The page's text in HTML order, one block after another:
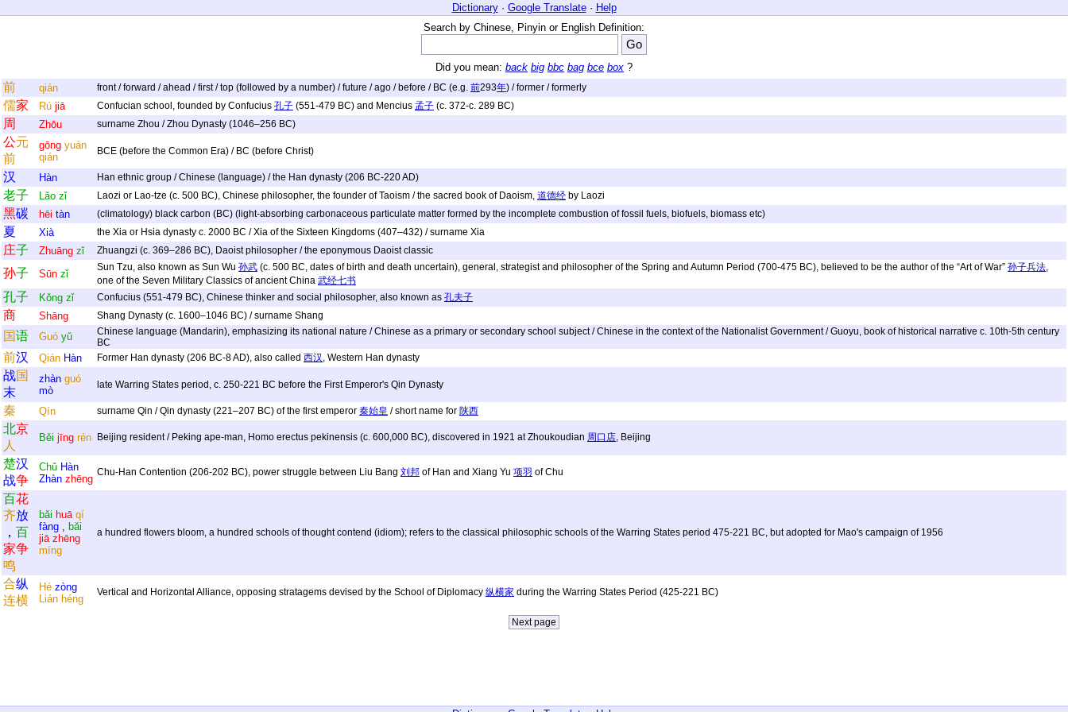
Dictionary· Google Translate· Help
Search by Chinese, Pinyin or English Definition:
Did you mean: back big bbc bag bce box ?
前 qián front / forward / ahead / first / top (followed by a number) / future / ago / before / BC (e.g. 前293年) / former / formerly
儒家 Rú jiā Confucian school, founded by Confucius 孔子 (551-479 BC) and Mencius 孟子 (c. 372-c. 289 BC)
周 Zhōu surname Zhou / Zhou Dynasty (1046–256 BC)
公元
前
gōng yuán
qián
BCE (before the Common Era) / BC (before Christ)
汉 Hàn Han ethnic group / Chinese (language) / the Han dynasty (206 BC-220 AD)
老子 Lǎo zǐ Laozi or Lao-tze (c. 500 BC), Chinese philosopher, the founder of Taoism / the sacred book of Daoism, 道德经 by Laozi
黑碳 hēi tàn (climatology) black carbon (BC) (light-absorbing carbonaceous particulate matter formed by the incomplete combustion of fossil fuels, biofuels, biomass etc)
夏 Xià the Xia or Hsia dynasty c. 2000 BC / Xia of the Sixteen Kingdoms (407–432) / surname Xia
庄子 Zhuāng zǐ Zhuangzi (c. 369–286 BC), Daoist philosopher / the eponymous Daoist classic
孙子 Sūn zǐ
Sun Tzu, also known as Sun Wu 孙武 (c. 500 BC, dates of birth and death uncertain), general, strategist and philosopher of the Spring and Autumn Period (700-475 BC), believed to be the author of the “Art of War” 孙子兵法,
one of the Seven Military Classics of ancient China 武经七书
孔子 Kǒng zǐ Confucius (551-479 BC), Chinese thinker and social philosopher, also known as 孔夫子
商 Shāng Shang Dynasty (c. 1600–1046 BC) / surname Shang
国语 Guó yǔ
Chinese language (Mandarin), emphasizing its national nature / Chinese as a primary or secondary school subject / Chinese in the context of the Nationalist Government / Guoyu, book of historical narrative c. 10th-5th century
BC
前汉 Qián Hàn Former Han dynasty (206 BC-8 AD), also called 西汉, Western Han dynasty
战国
末
zhàn guó
mò
late Warring States period, c. 250-221 BC before the First Emperor's Qin Dynasty
秦 Qín surname Qin / Qin dynasty (221–207 BC) of the first emperor 秦始皇 / short name for 陕西
北京
人
Běi jīng rén Beijing resident / Peking ape-man, Homo erectus pekinensis (c. 600,000 BC), discovered in 1921 at Zhoukoudian 周口店, Beijing
楚汉
战争
Chǔ Hàn
Zhàn zhēng
Chu-Han Contention (206-202 BC), power struggle between Liu Bang 刘邦 of Han and Xiang Yu 项羽 of Chu
百花
齐放
， 百
家争
鸣
bǎi huā qí
fàng , bǎi
jiā zhēng
míng
a hundred flowers bloom, a hundred schools of thought contend (idiom); refers to the classical philosophic schools of the Warring States period 475-221 BC, but adopted for Mao's campaign of 1956
合纵
连横
Hé zòng
Lián héng
Vertical and Horizontal Alliance, opposing stratagems devised by the School of Diplomacy 纵横家 during the Warring States Period (425-221 BC)